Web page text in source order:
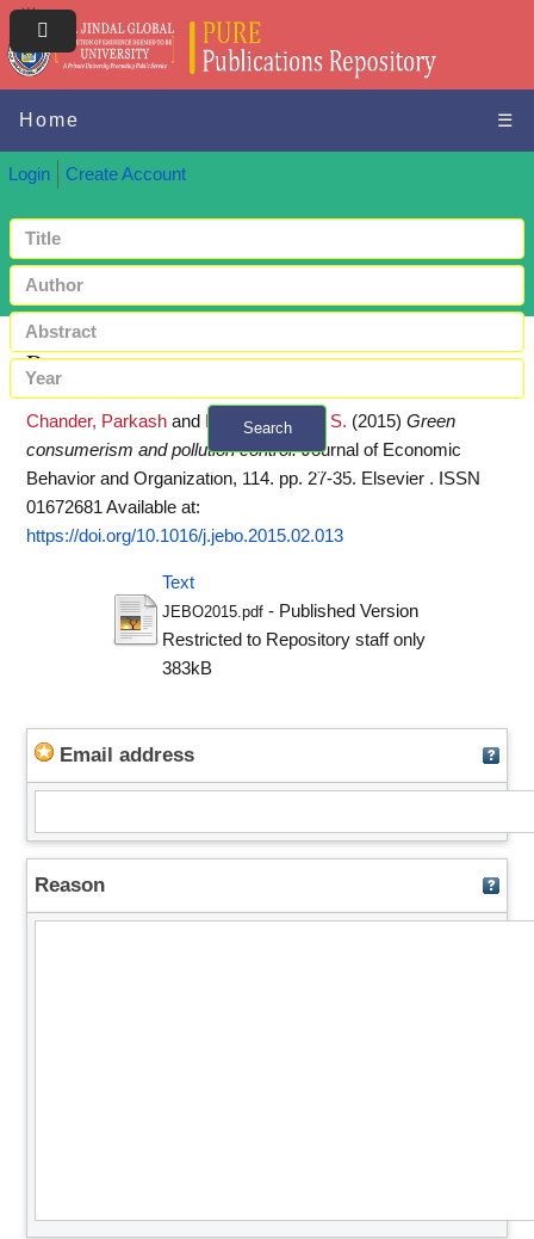
Home ☰
Login Create Account
Search
Request a copy
Chander, Parkash and Muthukrishnan, S. (2015) Green
consumerism and pollution control. Journal of Economic
Behavior and Organization, 114. pp. 27-35. Elsevier . ISSN
01672681 Available at:
https://doi.org/10.1016/j.jebo.2015.02.013
Text
JEBO2015.pdf- Published Version
Restricted to Repository staff only
383kB
Email address
Reason